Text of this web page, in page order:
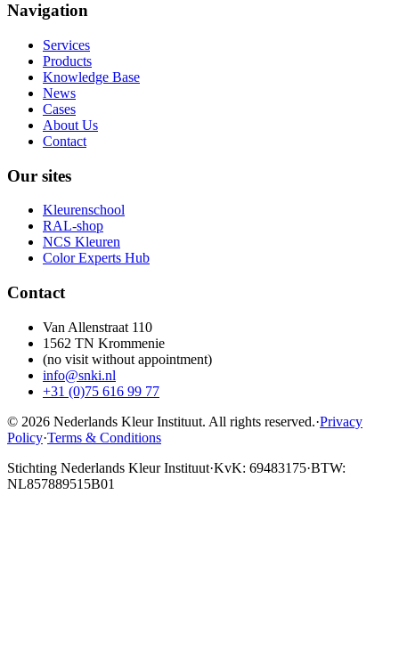
Navigation
Services
Products
Knowledge Base
News
Cases
About Us
Contact
Our sites
Kleurenschool
RAL-shop
NCS Kleuren
Color Experts Hub
Contact
Van Allenstraat 110
1562 TN Krommenie
(no visit without appointment)
info@snki.nl
+31 (0)75 616 99 77
© 2026 Nederlands Kleur Instituut. All rights reserved.·Privacy
Policy·Terms & Conditions
Stichting Nederlands Kleur Instituut·KvK: 69483175·BTW:
NL857889515B01